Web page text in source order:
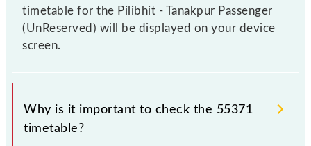
timetable for the Pilibhit - Tanakpur Passenger
(UnReserved) will be displayed on your device
screen.
Why is it important to check the 55371
timetable?